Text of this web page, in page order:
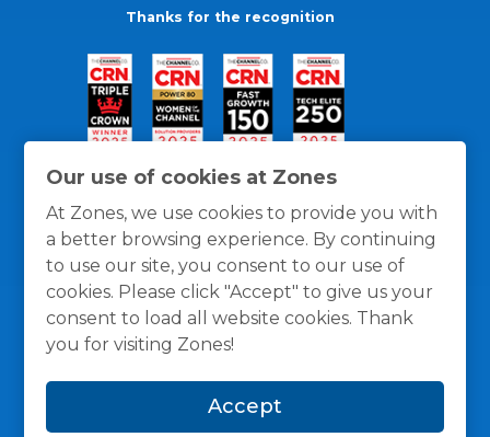
Our use of cookies at Zones
At Zones, we use cookies to provide you with
a better browsing experience. By continuing
to use our site, you consent to our use of
cookies. Please click "Accept" to give us your
consent to load all website cookies. Thank
you for visiting Zones!
Accept
Thanks for the recognition